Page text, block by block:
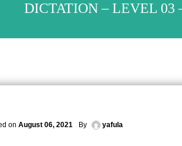
DICTATION – LEVEL 03
onAugust 06, 2021 By yafula